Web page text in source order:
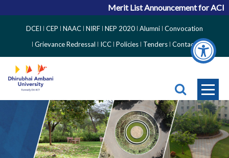
Merit List Announcement for ACPC
Side
Menu
DCEI CEP NAAC NIRF NEP 2020 Alumni Convocation
Grievance Redressal
ICC Policies Tenders Contact